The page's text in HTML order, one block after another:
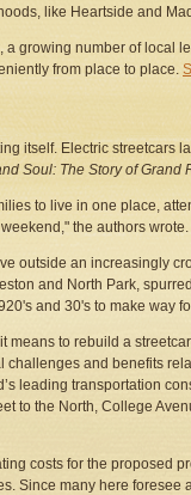
like Heartside and
a growing number of local
from place to place.
itself. Electric streetcars
Soul: The Story of Grand
to live in one place,
the authors wrote.
outside an increasingly
and North Park,
and 30's to make way
means to rebuild a
challenges and benefits
leading transportation
to the North, College
costs for the proposed
Since many here